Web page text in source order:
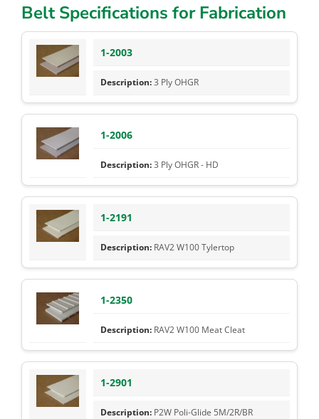
Belt Specifications for Fabrication
1-2003
3 Ply OHGR
1-2006
3 Ply OHGR - HD
1-2191
RAV2 W100 Tylertop
1-2350
RAV2 W100 Meat Cleat
1-2901
P2W Poli-Glide 5M/2R/BR